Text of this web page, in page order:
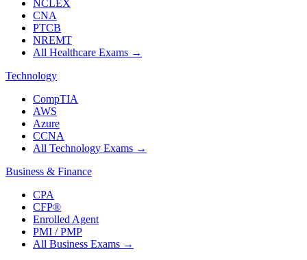
NCLEX
CNA
PTCB
NREMT
All Healthcare Exams →
Technology
CompTIA
AWS
Azure
CCNA
All Technology Exams →
Business & Finance
CPA
CFP®
Enrolled Agent
PMI / PMP
All Business Exams →